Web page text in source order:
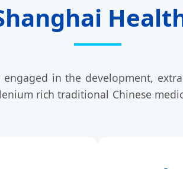
in the development,
rich traditional Chinese